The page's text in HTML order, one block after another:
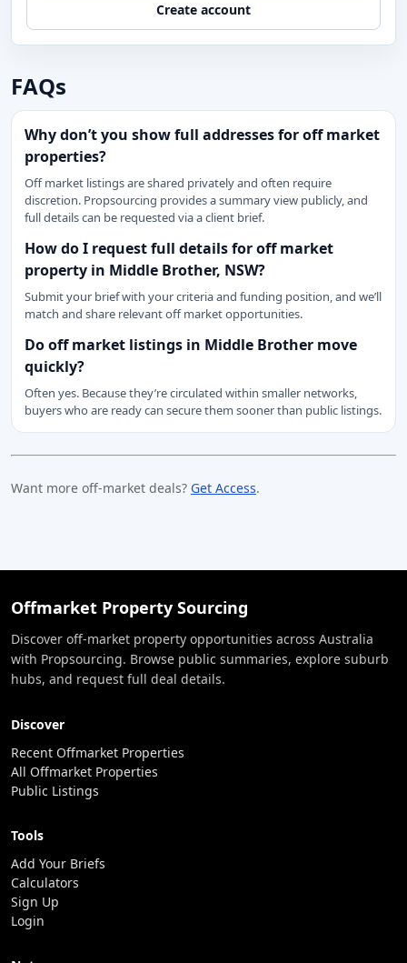
Create account
FAQs
Why don’t you show full addresses for off market
properties?
Off market listings are shared privately and often require
discretion. Propsourcing provides a summary view publicly, and
full details can be requested via a client brief.
How do I request full details for off market
property in Middle Brother, NSW?
Submit your brief with your criteria and funding position, and we’ll
match and share relevant off market opportunities.
Do off market listings in Middle Brother move
quickly?
Often yes. Because they’re circulated within smaller networks,
buyers who are ready can secure them sooner than public listings.
Want more off-market deals? Get Access.
Offmarket Property Sourcing
Discover off-market property opportunities across Australia
with Propsourcing. Browse public summaries, explore suburb
hubs, and request full deal details.
Discover
Recent Offmarket Properties
All Offmarket Properties
Public Listings
Tools
Add Your Briefs
Calculators
Sign Up
Login